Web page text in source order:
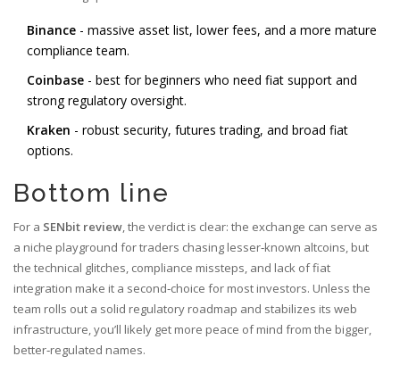
Binance - massive asset list, lower fees, and a more mature
compliance team.
Coinbase - best for beginners who need fiat support and
strong regulatory oversight.
Kraken - robust security, futures trading, and broad fiat
options.
Bottom line
For a SENbit review, the verdict is clear: the exchange can serve as
a niche playground for traders chasing lesser‑known altcoins, but
the technical glitches, compliance missteps, and lack of fiat
integration make it a second‑choice for most investors. Unless the
team rolls out a solid regulatory roadmap and stabilizes its web
infrastructure, you’ll likely get more peace of mind from the bigger,
better‑regulated names.